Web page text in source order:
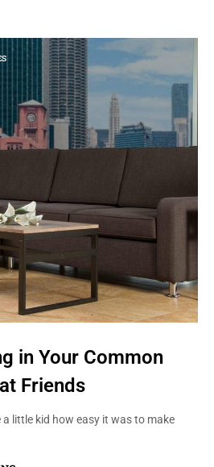
in Your Common
Friends
a little kid how easy it was to make